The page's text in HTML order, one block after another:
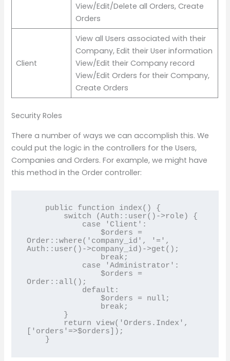
View/Edit/Delete all Orders, Create
Orders
Client
View all Users associated with their
Company, Edit their User information
View/Edit their Company record
View/Edit Orders for their Company,
Create Orders
Security Roles
There a number of ways we can accomplish this. We
could put the logic in the controllers for the Users,
Companies and Orders. For example, we might have
this method in the Order controller:
Order::where('company_id', '=',
Auth::user()->company_id)->get();
Order::all();
['orders'=>$orders]);